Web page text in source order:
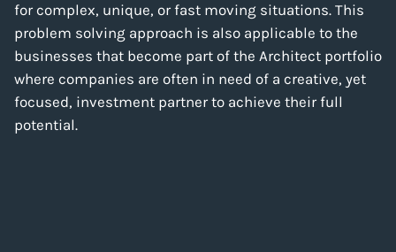
for complex, unique, or fast moving situations. This
problem solving approach is also applicable to the
businesses that become part of the Architect portfolio
where companies are often in need of a creative, yet
focused, investment partner to achieve their full
potential.